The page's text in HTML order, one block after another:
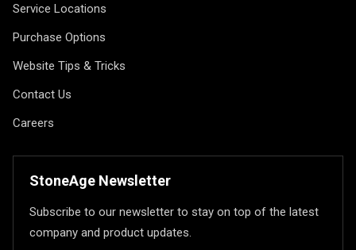
Service Locations
Purchase Options
Website Tips & Tricks
Contact Us
Careers
StoneAge Newsletter
Subscribe to our newsletter to stay on top of the latest
company and product updates.